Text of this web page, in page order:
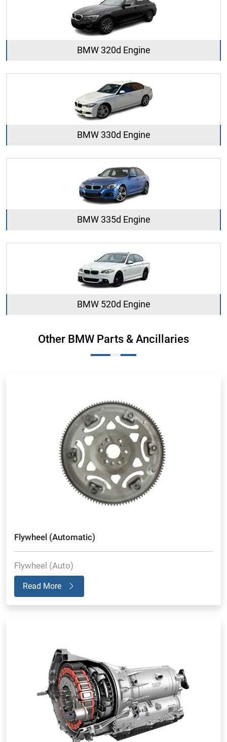
BMW 320d Engine
BMW 330d Engine
BMW 335d Engine
BMW 520d Engine
Other BMW Parts & Ancillaries
Flywheel (Automatic)
Flywheel (Auto)
Read More